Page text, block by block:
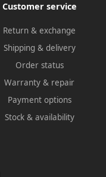
Customer service
Return & exchange
Shipping & delivery
Order status
Warranty & repair
Payment options
Stock & availability